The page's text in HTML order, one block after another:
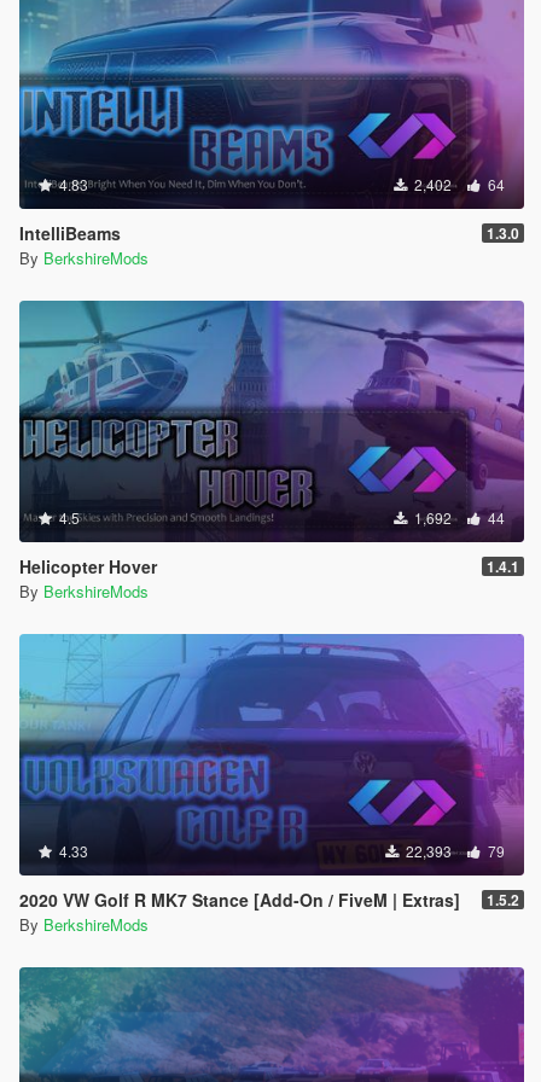
4.83 2,402 64
IntelliBeams 1.3.0
By BerkshireMods
4.5 1,692 44
Helicopter Hover 1.4.1
By BerkshireMods
4.33 22,393 79
2020 VW Golf R MK7 Stance [Add-On / FiveM | Extras] 1.5.2
By BerkshireMods